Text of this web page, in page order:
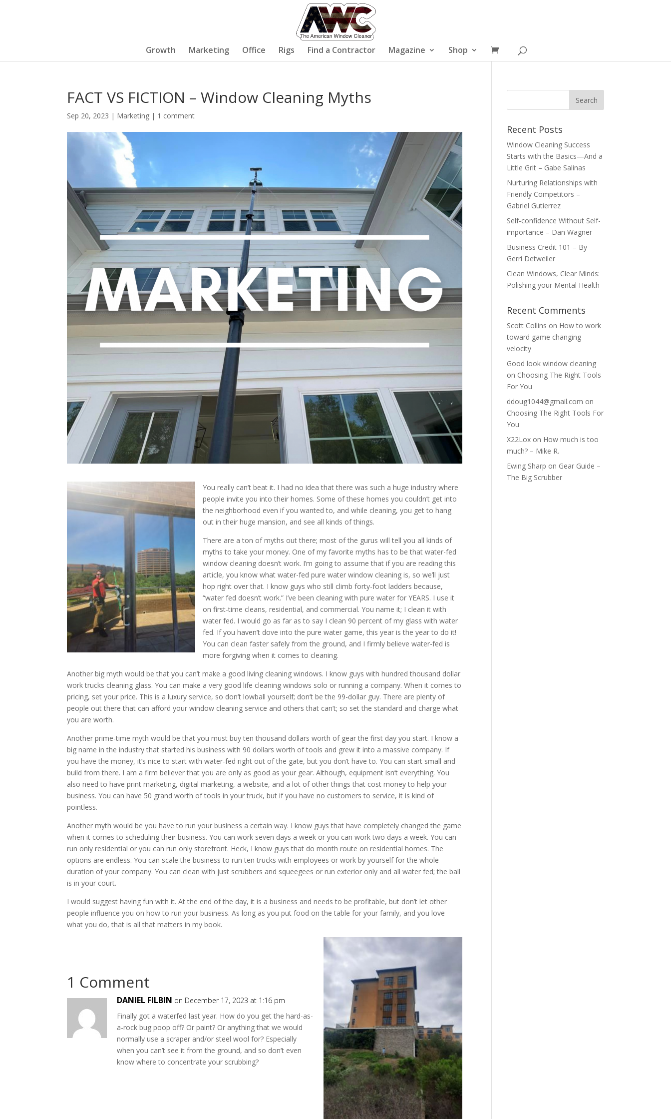
Growth Marketing Office Rigs Find a Contractor Magazine Shop
FACT VS FICTION – Window Cleaning Myths
Sep 20, 2023 | Marketing | 1 comment
You really can’t beat it. I had no idea that there was such a huge industry where
people invite you into their homes. Some of these homes you couldn’t get into
the neighborhood even if you wanted to, and while cleaning, you get to hang
out in their huge mansion, and see all kinds of things.
There are a ton of myths out there; most of the gurus will tell you all kinds of
myths to take your money. One of my favorite myths has to be that water-fed
window cleaning doesn’t work. I’m going to assume that if you are reading this
article, you know what water-fed pure water window cleaning is, so we’ll just
hop right over that. I know guys who still climb forty-foot ladders because,
“water fed doesn’t work.” I’ve been cleaning with pure water for YEARS. I use it
on first-time cleans, residential, and commercial. You name it; I clean it with
water fed. I would go as far as to say I clean 90 percent of my glass with water
fed. If you haven’t dove into the pure water game, this year is the year to do it!
You can clean faster safely from the ground, and I firmly believe water-fed is
more forgiving when it comes to cleaning.
Another big myth would be that you can’t make a good living cleaning windows. I know guys with hundred thousand dollar
work trucks cleaning glass. You can make a very good life cleaning windows solo or running a company. When it comes to
pricing, set your price. This is a luxury service, so don’t lowball yourself; don’t be the 99-dollar guy. There are plenty of
people out there that can afford your window cleaning service and others that can’t; so set the standard and charge what
you are worth.
Another prime-time myth would be that you must buy ten thousand dollars worth of gear the first day you start. I know a
big name in the industry that started his business with 90 dollars worth of tools and grew it into a massive company. If
you have the money, it’s nice to start with water-fed right out of the gate, but you don’t have to. You can start small and
build from there. I am a firm believer that you are only as good as your gear. Although, equipment isn’t everything. You
also need to have print marketing, digital marketing, a website, and a lot of other things that cost money to help your
business. You can have 50 grand worth of tools in your truck, but if you have no customers to service, it is kind of
pointless.
Another myth would be you have to run your business a certain way. I know guys that have completely changed the game
when it comes to scheduling their business. You can work seven days a week or you can work two days a week. You can
run only residential or you can run only storefront. Heck, I know guys that do month route on residential homes. The
options are endless. You can scale the business to run ten trucks with employees or work by yourself for the whole
duration of your company. You can clean with just scrubbers and squeegees or run exterior only and all water fed; the ball
is in your court.
I would suggest having fun with it. At the end of the day, it is a business and needs to be profitable, but don’t let other
people influence you on how to run your business. As long as you put food on the table for your family, and you love
what you do, that is all that matters in my book.
1 Comment
DANIEL FILBIN on December 17, 2023 at 1:16 pm
Finally got a waterfed last year. How do you get the hard-as-
a-rock bug poop off? Or paint? Or anything that we would
normally use a scraper and/or steel wool for? Especially
when you can’t see it from the ground, and so don’t even
know where to concentrate your scrubbing?
Recent Posts
Window Cleaning Success
Starts with the Basics—And a
Little Grit – Gabe Salinas
Nurturing Relationships with
Friendly Competitors –
Gabriel Gutierrez
Self-confidence Without Self-
importance – Dan Wagner
Business Credit 101 – By
Gerri Detweiler
Clean Windows, Clear Minds:
Polishing your Mental Health
Recent Comments
Scott Collins on How to work
toward game changing
velocity
Good look window cleaning
on Choosing The Right Tools
For You
ddoug1044@gmail.com on
Choosing The Right Tools For
You
X22Lox on How much is too
much? – Mike R.
Ewing Sharp on Gear Guide –
The Big Scrubber